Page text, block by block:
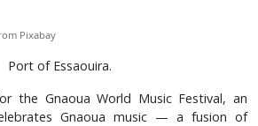
Pixabay
Port of Essaouira.
the Gnaoua World Music Festival, an
Gnaoua music — a fusion of